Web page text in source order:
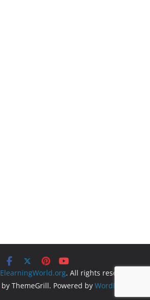
ElearningWorld.org. All rights reserved.
by ThemeGrill. Powered by WordPress